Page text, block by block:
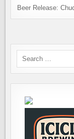
Beer Release: